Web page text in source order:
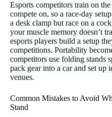
Esports competitors train on
compete on, so a race-day
a desk clamp but race on a
your muscle memory doesn’t
esports players build a setup
competitions. Portability
competitors use folding stands
pack gear into a car and set up
venues.
Common Mistakes to Avoid
Stand